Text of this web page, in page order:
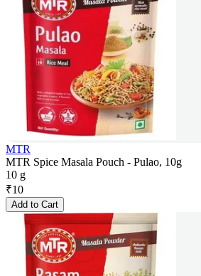
MTR
MTR Spice Masala Pouch - Pulao, 10g
10 g
₹10
Add to Cart